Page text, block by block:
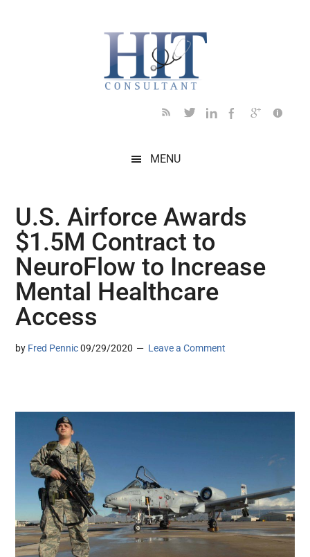
MENU
U.S. Airforce Awards
$1.5M Contract to
NeuroFlow to Increase
Mental Healthcare
Access
by Fred Pennic 09/29/2020 Leave a Comment